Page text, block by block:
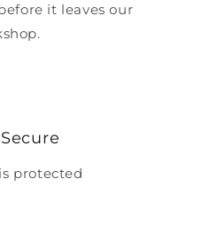
it leaves our
Secure
protected